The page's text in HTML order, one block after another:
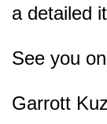
a detailed
See you
Garrott